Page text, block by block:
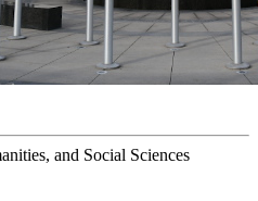
and Social Sciences